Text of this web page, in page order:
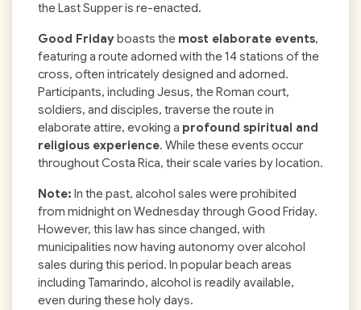
the Last Supper is re-enacted.
Good Fridayboasts the most elaborate events,
featuring a route adorned with the 14 stations of the
cross, often intricately designed and adorned.
Participants, including Jesus, the Roman court,
soldiers, and disciples, traverse the route in
elaborate attire, evoking a profound spiritual and
religious experience. While these events occur
throughout Costa Rica, their scale varies by location.
Note: In the past, alcohol sales were prohibited
from midnight on Wednesday through Good Friday.
However, this law has since changed, with
municipalities now having autonomy over alcohol
sales during this period. In popular beach areas
including Tamarindo, alcohol is readily available,
even during these holy days.